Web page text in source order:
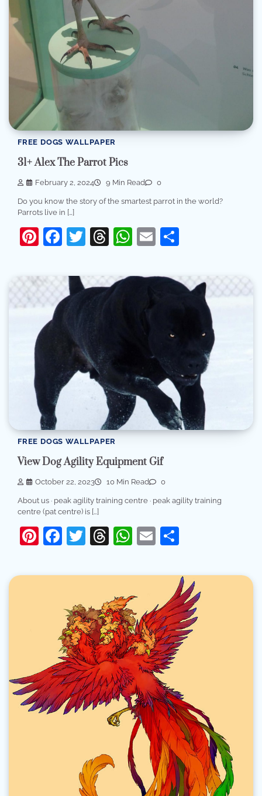
FREE DOGS WALLPAPER
31+ Alex The Parrot Pics
February 2, 2024 9 Min Read 0
Do you know the story of the smartest parrot in the world?
Parrots live in […]
Pinterest
Facebook
Twitter
Threads
WhatsApp
Email
FREE DOGS WALLPAPER
View Dog Agility Equipment Gif
October 22, 2023 10 Min Read 0
About us · peak agility training centre · peak agility training
centre (pat centre) is […]
Pinterest
Facebook
Twitter
Threads
WhatsApp
Email